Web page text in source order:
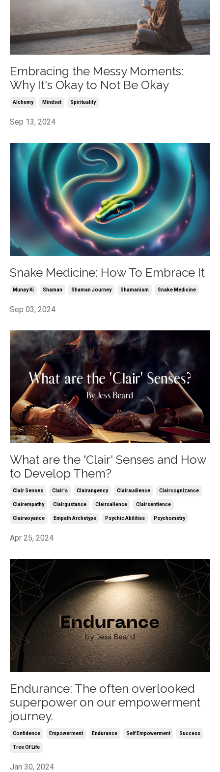
Embracing the Messy Moments:
Why It's Okay to Not Be Okay
Alchemy Mindset Spirituality
Sep 13, 2024
Snake Medicine: How To Embrace It
Munay Ki Shaman Shaman Journey Shamanism Snake Medicine
Sep 03, 2024
What are the 'Clair' Senses and How
to Develop Them?
Clair Senses Clair's Clairangency Clairaudience Claircognizance
Clairempathy Clairgustance Clairsalience Clairsentience
Clairvoyance Empath Archetype Psychic Abilities Psychometry
Apr 25, 2024
Endurance: The often overlooked
superpower on our empowerment
journey.
Confidence Empowerment Endurance Self Empowerment Success
Tree Of Life
Jan 30, 2024